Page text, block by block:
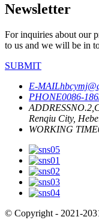
Newsletter
For inquiries about our
to us and we will be in
SUBMIT
E-MAIL
PHONE0086-
ADDRESS
Renqiu City,
WORKING TIME
© Copyright - 2021-